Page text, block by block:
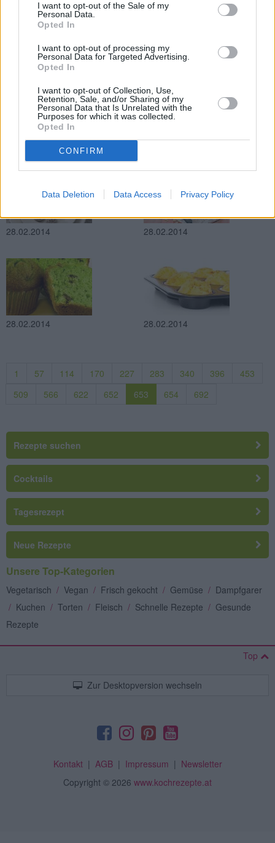
I want to opt-out of the Sale of my
Personal Data.
Opted In
I want to opt-out of processing my
Personal Data for Targeted Advertising.
Opted In
I want to opt-out of Collection, Use,
Retention, Sale, and/or Sharing of my
Personal Data that Is Unrelated with the
Purposes for which it was collected.
Opted In
CONFIRM
Data Deletion Data Access Privacy Policy
28.02.2014 28.02.2014
28.02.2014 28.02.2014
28.02.2014 28.02.2014
28.02.2014 28.02.2014
1 57 114 170 227 283 340 396
453
509
566 622 652 653 654 692
Rezepte suchen
Cocktails
Tagesrezept
Neue Rezepte
Unsere Top-Kategorien
Vegetarisch / Vegan / Frisch gekocht / Gemüse / Dampfgarer
/ Kuchen / Torten / Fleisch / Schnelle Rezepte / Gesunde
Rezepte
Top
Zur Desktopversion wechseln
Kontakt| AGB| Impressum | Newsletter
Copyright © 2026 www.kochrezepte.at